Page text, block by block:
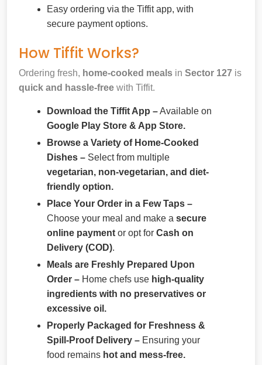
Easy ordering via the Tiffit app, with
secure payment options.
How Tiffit Works?
Ordering fresh, home-cooked meals in Sector 127 is
quick and hassle-free with Tiffit.
Download the Tiffit App –Available on
Google Play Store & App Store.
Browse a Variety of Home-Cooked
Dishes – Select from multiple
vegetarian, non-vegetarian, and diet-
friendly option.
Place Your Order in a Few Taps –
Choose your meal and make a secure
online payment or opt for Cash on
Delivery (COD).
Meals are Freshly Prepared Upon
Order – Home chefs use high-quality
ingredients with no preservatives or
excessive oil.
Properly Packaged for Freshness &
Spill-Proof Delivery – Ensuring your
food remains hot and mess-free.